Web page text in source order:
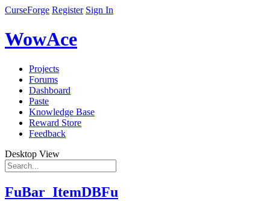
CurseForge Register Sign In
WowAce
Projects
Forums
Dashboard
Paste
Knowledge Base
Reward Store
Feedback
Desktop View
FuBar_ItemDBFu